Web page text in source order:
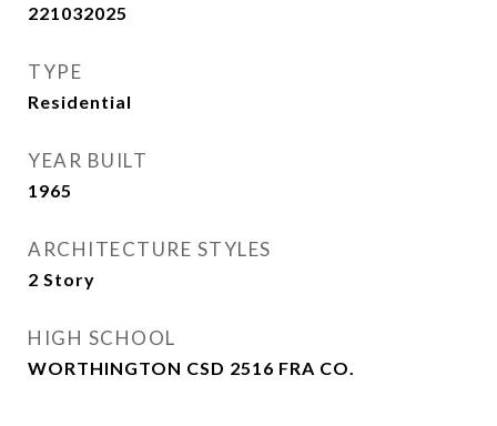
221032025
TYPE
Residential
YEAR BUILT
1965
ARCHITECTURE STYLES
2 Story
HIGH SCHOOL
WORTHINGTON CSD 2516 FRA CO.